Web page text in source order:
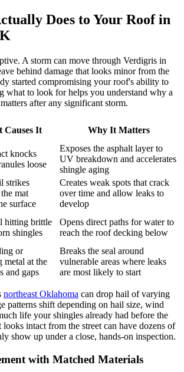
Does to Your Roof in
A storm can move through Verdigris in
behind damage that looks minor from the
started compromising your roof's ability to
what to look for helps you understand why a
after any significant storm.
Causes It Why It Matters
knocks
loose
Exposes the asphalt layer to
UV breakdown and accelerates
shingle aging
strikes
mat
surface
Creates weak spots that crack
over time and allow leaks to
develop
hitting brittle
shingles
Opens direct paths for water to
reach the roof decking below
or
metal at the
and gaps
Breaks the seal around
vulnerable areas where leaks
are most likely to start
northeast Oklahoma can drop hail of varying
patterns shift depending on hail size, wind
life your shingles already had before the
intact from the street can have dozens of
show up under a close, hands-on inspection.
with Matched Materials